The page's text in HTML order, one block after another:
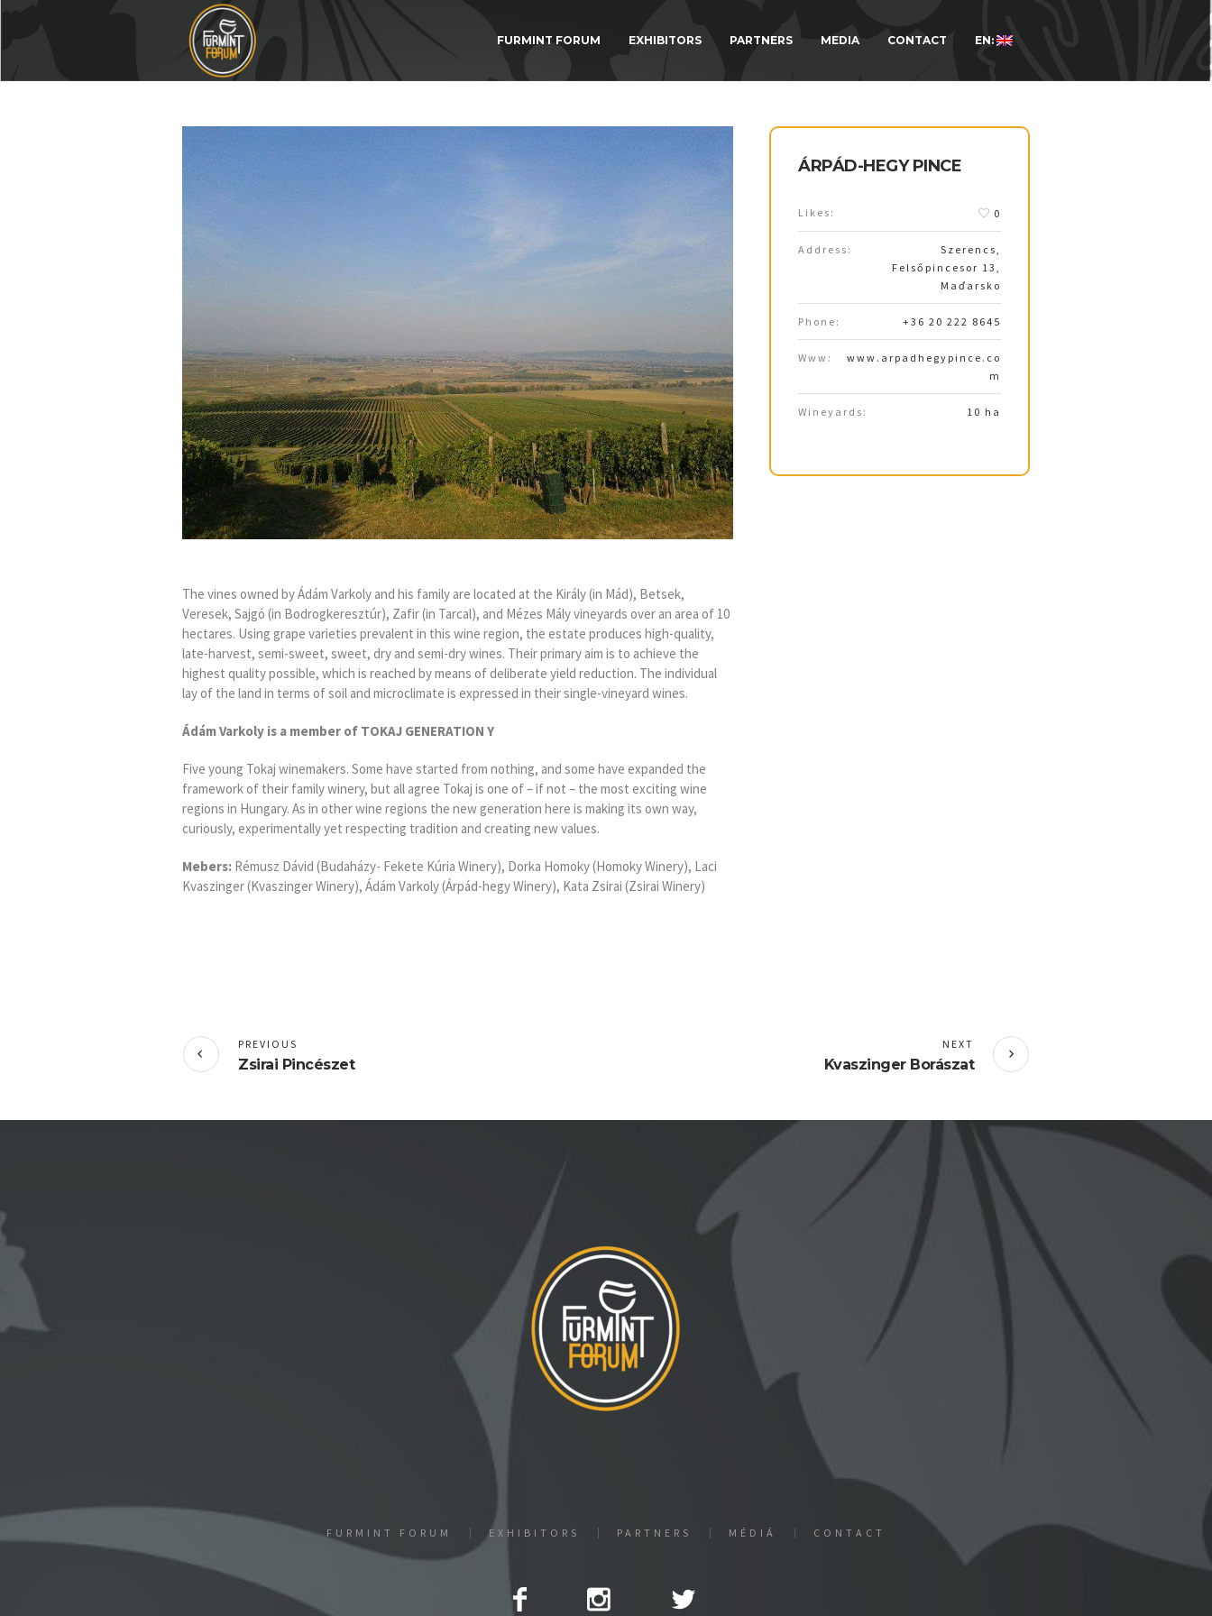
FURMINT FORUM EXHIBITORS PARTNERS MEDIA CONTACT EN:
The vines owned by Ádám Varkoly and his family are located at the Király (in Mád), Betsek,
Veresek, Sajgó (in Bodrogkeresztúr), Zafir (in Tarcal), and Mézes Mály vineyards over an area of 10
hectares. Using grape varieties prevalent in this wine region, the estate produces high-quality,
late-harvest, semi-sweet, sweet, dry and semi-dry wines. Their primary aim is to achieve the
highest quality possible, which is reached by means of deliberate yield reduction. The individual
lay of the land in terms of soil and microclimate is expressed in their single-vineyard wines.
Ádám Varkoly is a memberof TOKAJ GENERATION Y
Five young Tokaj winemakers. Some have started from nothing, and some have expanded the
framework of their family winery, but all agree Tokaj is one of – if not – the most exciting wine
regions in Hungary. As in other wine regions the new generation here is making its own way,
curiously, experimentally yet respecting tradition and creating new values.
Mebers: Rémusz Dávid (Budaházy- Fekete Kúria Winery), Dorka Homoky (Homoky Winery), Laci
Kvaszinger (Kvaszinger Winery), Ádám Varkoly (Árpád-hegy Winery), Kata Zsirai (Zsirai Winery)
ÁRPÁD-HEGY PINCE
Likes: 0
Address:
Szerencs,
Felsőpincesor 13,
Maďarsko
Phone: +36 20 222 8645
Www:
www.arpadhegypince.co
m
Wineyards: 10 ha
Zsirai Pincészet
PREVIOUS
Kvaszinger Borászat
NEXT
FURMINT FORUM EXHIBITORS PARTNERS MÉDIÁ CONTACT